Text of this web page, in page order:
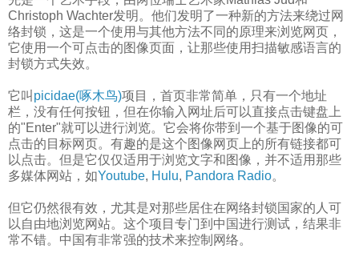
Christoph Wachter发明。他们发明了一种新的方法来绕过网
络封锁，这是一个使用与其他方法不同的原理来浏览网页，
它使用一个可点击的图像页面，让那些使用扫描敏感语言的
封锁方式失效。
它叫 picidae(啄木鸟)项目，首页非常简单，只有一个地址
栏，没有任何按钮，但在你输入网址后可以直接点击键盘上
的"Enter"就可以进行浏览。它会将你带到一个基于图像的可
点击的目标网页。有趣的是这个图像网页上的所有链接都可
以点击。但是它仅仅适用于浏览文字和图像，并不适用那些
多媒体网站，如Youtube, Hulu, Pandora Radio。
但它仍然很有效，尤其是对那些居住在网络封锁国家的人可
以自由地浏览网站。这个项目专门到中国进行测试，结果非
常不错。中国有非常强的技术来控制网络。